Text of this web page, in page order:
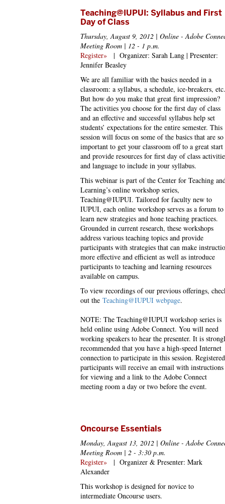
Teaching@IUPUI: Syllabus and First
Day of Class
Thursday, August 9, 2012 | Online - Adobe
Meeting Room | 12 - 1 p.m.
Register»
| Organizer: Sarah Lang | Presenter:
Jennifer Beasley
We are all familiar with the basics needed in a
classroom: a syllabus, a schedule, ice-breakers, etc.
But how do you make that great first impression?
The activities you choose for the first day of class
and an effective and successful syllabus help set
students’ expectations for the entire semester. This
session will focus on some of the basics that are so
important to get your classroom off to a great start
and provide resources for first day of class
and language to include in your syllabus.
This webinar is part of the Center for Teaching
Learning’s online workshop series,
Teaching@IUPUI. Tailored for faculty new to
IUPUI, each online workshop serves as a forum to
learn new strategies and hone teaching practices.
Grounded in current research, these workshops
address various teaching topics and provide
participants with strategies that can make
more effective and efficient as well as introduce
participants to teaching and learning resources
available on campus.
To view recordings of our previous offerings,
out the Teaching@IUPUI webpage.
NOTE: The Teaching@IUPUI workshop series is
held online using Adobe Connect. You will need
working speakers to hear the presenter. It is
recommended that you have a high-speed Internet
connection to participate in this session. Registered
participants will receive an email with instructions
for viewing and a link to the Adobe Connect
meeting room a day or two before the event.
Oncourse Essentials
Monday, August 13, 2012 | Online - Adobe
Meeting Room | 2 - 3:30 p.m.
Register»
| Organizer & Presenter: Mark
Alexander
This workshop is designed for novice to
intermediate Oncourse users.